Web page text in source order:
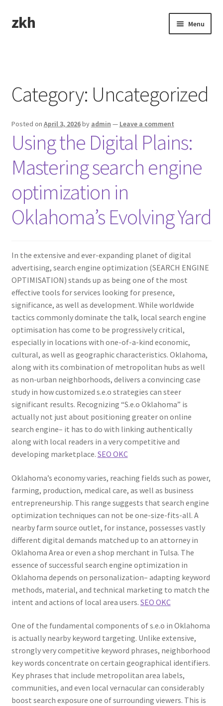
Skip
to
Skip
to
zkh Menu
Category: Uncategorized
Posted on April 3, 2026by admin — Leave a comment
Using the Digital Plains:
Mastering search engine
optimization in
Oklahoma’s Evolving Yard
In the extensive and ever-expanding planet of digital
advertising, search engine optimization (SEARCH ENGINE
OPTIMISATION) stands up as being one of the most
effective tools for services looking for presence,
significance, as well as development. While worldwide
tactics commonly dominate the talk, local search engine
optimisation has come to be progressively critical,
especially in locations with one-of-a-kind economic,
cultural, as well as geographic characteristics. Oklahoma,
along with its combination of metropolitan hubs as well
as non-urban neighborhoods, delivers a convincing case
study in how customized s.e.o strategies can steer
significant results. Recognizing “S.e.o Oklahoma” is
actually not just about positioning greater on online
search engine– it has to do with linking authentically
along with local readers in a very competitive and
developing marketplace. SEO OKC
Oklahoma’s economy varies, reaching fields such as power,
farming, production, medical care, as well as business
entrepreneurship. This range suggests that search engine
optimization techniques can not be one-size-fits-all. A
nearby farm source outlet, for instance, possesses vastly
different digital demands matched up to an attorney in
Oklahoma Area or even a shop merchant in Tulsa. The
essence of successful search engine optimization in
Oklahoma depends on personalization– adapting keyword
methods, material, and technical marketing to match the
intent and actions of local area users. SEO OKC
One of the fundamental components of s.e.o in Oklahoma
is actually nearby keyword targeting. Unlike extensive,
strongly very competitive keyword phrases, neighborhood
key words concentrate on certain geographical identifiers.
Key phrases that include metropolitan area labels,
communities, and even local vernacular can considerably
boost search exposure one of surrounding viewers. This is